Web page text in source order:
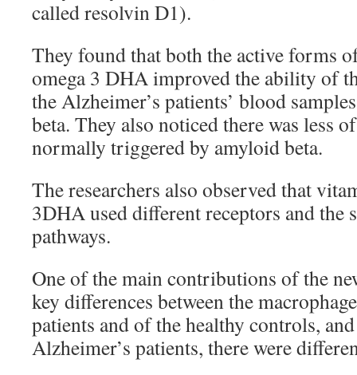
called resolvin D1).
They found that both the active forms
omega 3 DHA improved the ability of
the Alzheimer’s patients’ blood
beta. They also noticed there was less
normally triggered by amyloid beta.
The researchers also observed that
3DHA used different receptors and the
pathways.
One of the main contributions of the
key differences between the
patients and of the healthy controls,
Alzheimer’s patients, there were